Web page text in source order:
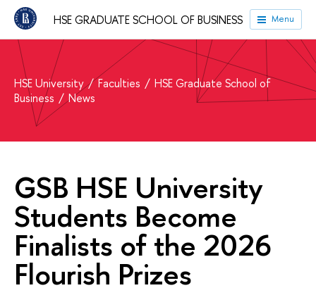
HSE GRADUATE SCHOOL OF BUSINESS Menu
HSE University Faculties
HSE Graduate School of
Business
News
GSB HSE University
Students Become
Finalists of the 2026
Flourish Prizes